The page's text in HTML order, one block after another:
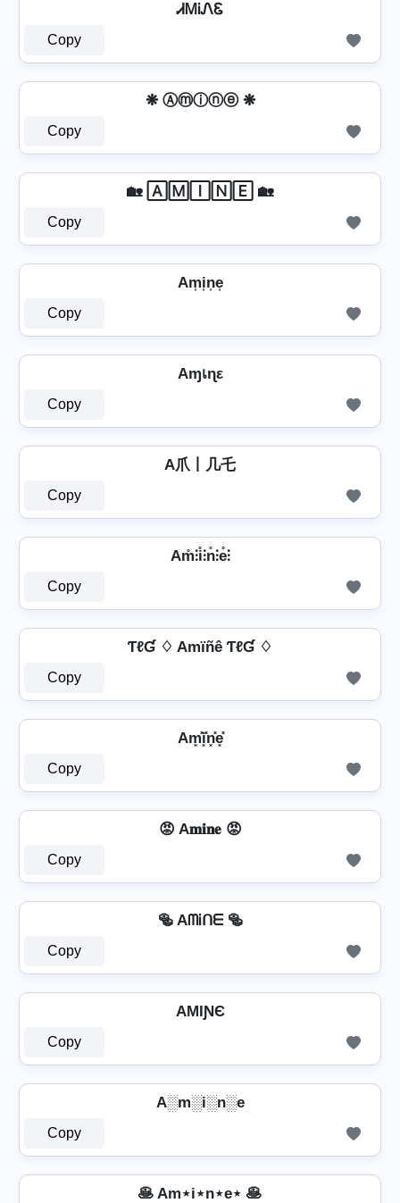
ᏗᎷᎥᏁᏋ
Copy
❋ Ⓐⓜⓘⓝⓔ ❋
Copy
🏡 🄰🄼🄸🄽🄴 🏡
Copy
Am͎i͎n͎e͎
Copy
Aɱเɳε
Copy
A爪丨几乇
Copy
Am̊⫶i̊⫶n̊⫶e̊⫶
Copy
ƬℓƓ ♢ Amïñê ƬℓƓ ♢
Copy
Am͓̽i͓̽n͓̽e͓̽
Copy
😡 A𝐦𝐢𝐧𝐞 😡
Copy
🥯 AᗰᎥᑎᗴ 🥯
Copy
AMƖƝЄ
Copy
A░m░i░n░e
Copy
🥞 Am⋆i⋆n⋆e⋆ 🥞